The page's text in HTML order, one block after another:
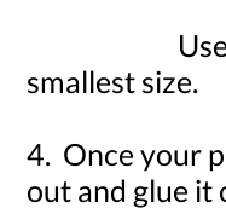
Use a
smallest size.
4. Once your
out and glue it